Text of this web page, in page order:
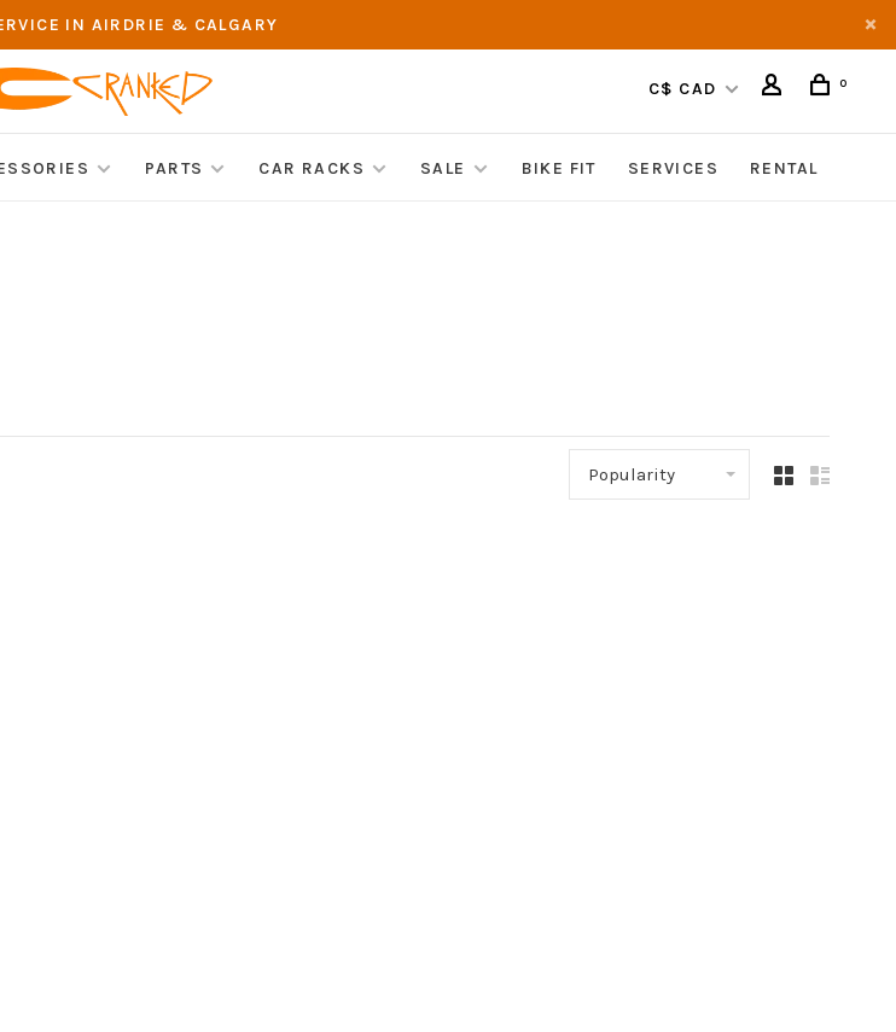
IN AIRDRIE & CALGARY
C$ CAD 0
PARTS CAR RACKS SALE BIKE FIT SERVICES RENTAL
Popularity